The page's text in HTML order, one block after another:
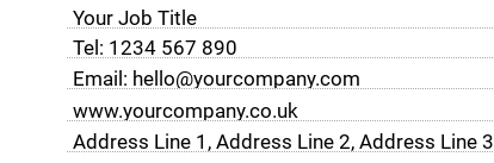
www.yourcompany.co.uk
Address Line 1, Address Line 2, Address Line 3
Email: hello@yourcompany.com
Tel: 1234 567 890
Your Job Title